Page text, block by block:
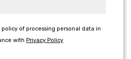
of processing personal data in
with Privacy Policy